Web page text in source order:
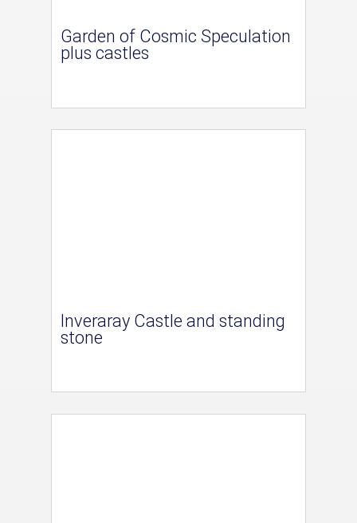
Garden of Cosmic Speculation
plus castles
Inveraray Castle and standing
stone